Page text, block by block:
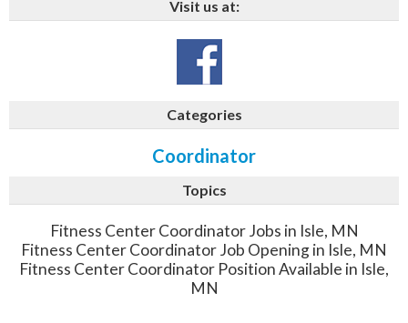
Visit us at:
Categories
Coordinator
Topics
Fitness Center Coordinator Jobs in Isle, MN
Fitness Center Coordinator Job Opening in Isle, MN
Fitness Center Coordinator Position Available in Isle,
MN